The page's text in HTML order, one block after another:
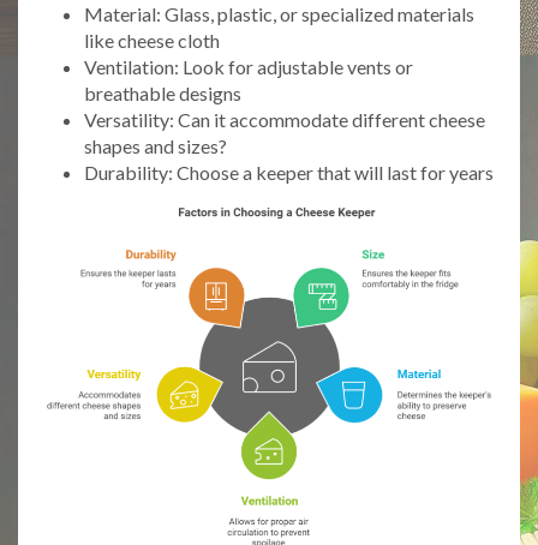
Material: Glass, plastic, or specialized materials
like cheese cloth
Ventilation: Look for adjustable vents or
breathable designs
Versatility: Can it accommodate different cheese
shapes and sizes?
Durability: Choose a keeper that will last for years